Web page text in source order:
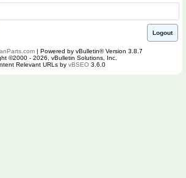
Logout
| Powered by vBulletin® Version 3.8.7
©2000 - 2026, vBulletin Solutions, Inc.
Relevant URLs by vBSEO 3.6.0